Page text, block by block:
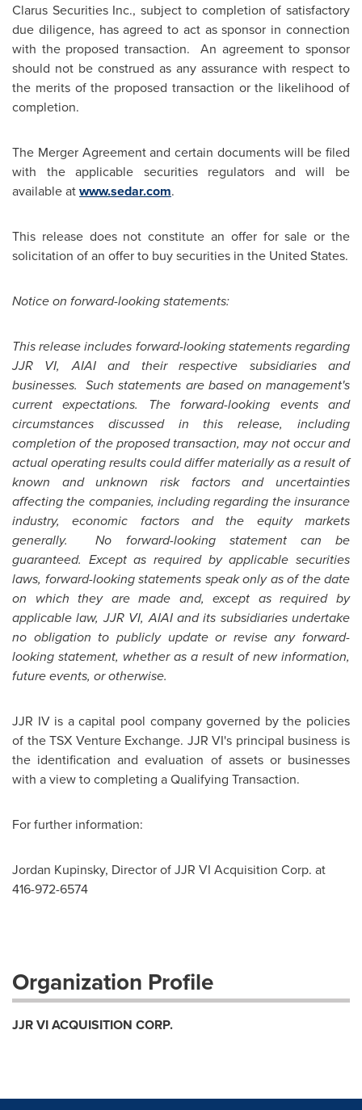
Clarus Securities Inc., subject to completion of satisfactory
due diligence, has agreed to act as sponsor in connection
with the proposed transaction. An agreement to sponsor
should not be construed as any assurance with respect to
the merits of the proposed transaction or the likelihood of
completion.
The Merger Agreement and certain documents will be filed
with the applicable securities regulators and will be
available atwww.sedar.com.
This release does not constitute an offer for sale or the
solicitation of an offer to buy securities in the United States.
Notice on forward-looking statements:
This release includes forward-looking statements regarding
JJR VI, AIAI and their respective subsidiaries and
businesses. Such statements are based on management's
current expectations. The forward-looking events and
circumstances discussed in this release, including
completion of the proposed transaction, may not occur and
actual operating results could differ materially as a result of
known and unknown risk factors and uncertainties
affecting the companies, including regarding the insurance
industry, economic factors and the equity markets
generally. No forward-looking statement can be
guaranteed. Except as required by applicable securities
laws, forward-looking statements speak only as of the date
on which they are made and, except as required by
applicable law, JJR VI, AIAI and its subsidiaries undertake
no obligation to publicly update or revise any forward-
looking statement, whether as a result of new information,
future events, or otherwise.
JJR IV is a capital pool company governed by the policies
of the TSX Venture Exchange. JJR VI's principal business is
the identification and evaluation of assets or businesses
with a view to completing a Qualifying Transaction.
For further information:
Jordan Kupinsky, Director of JJR VI Acquisition Corp. at
416-972-6574
Organization Profile
JJR VI ACQUISITION CORP.